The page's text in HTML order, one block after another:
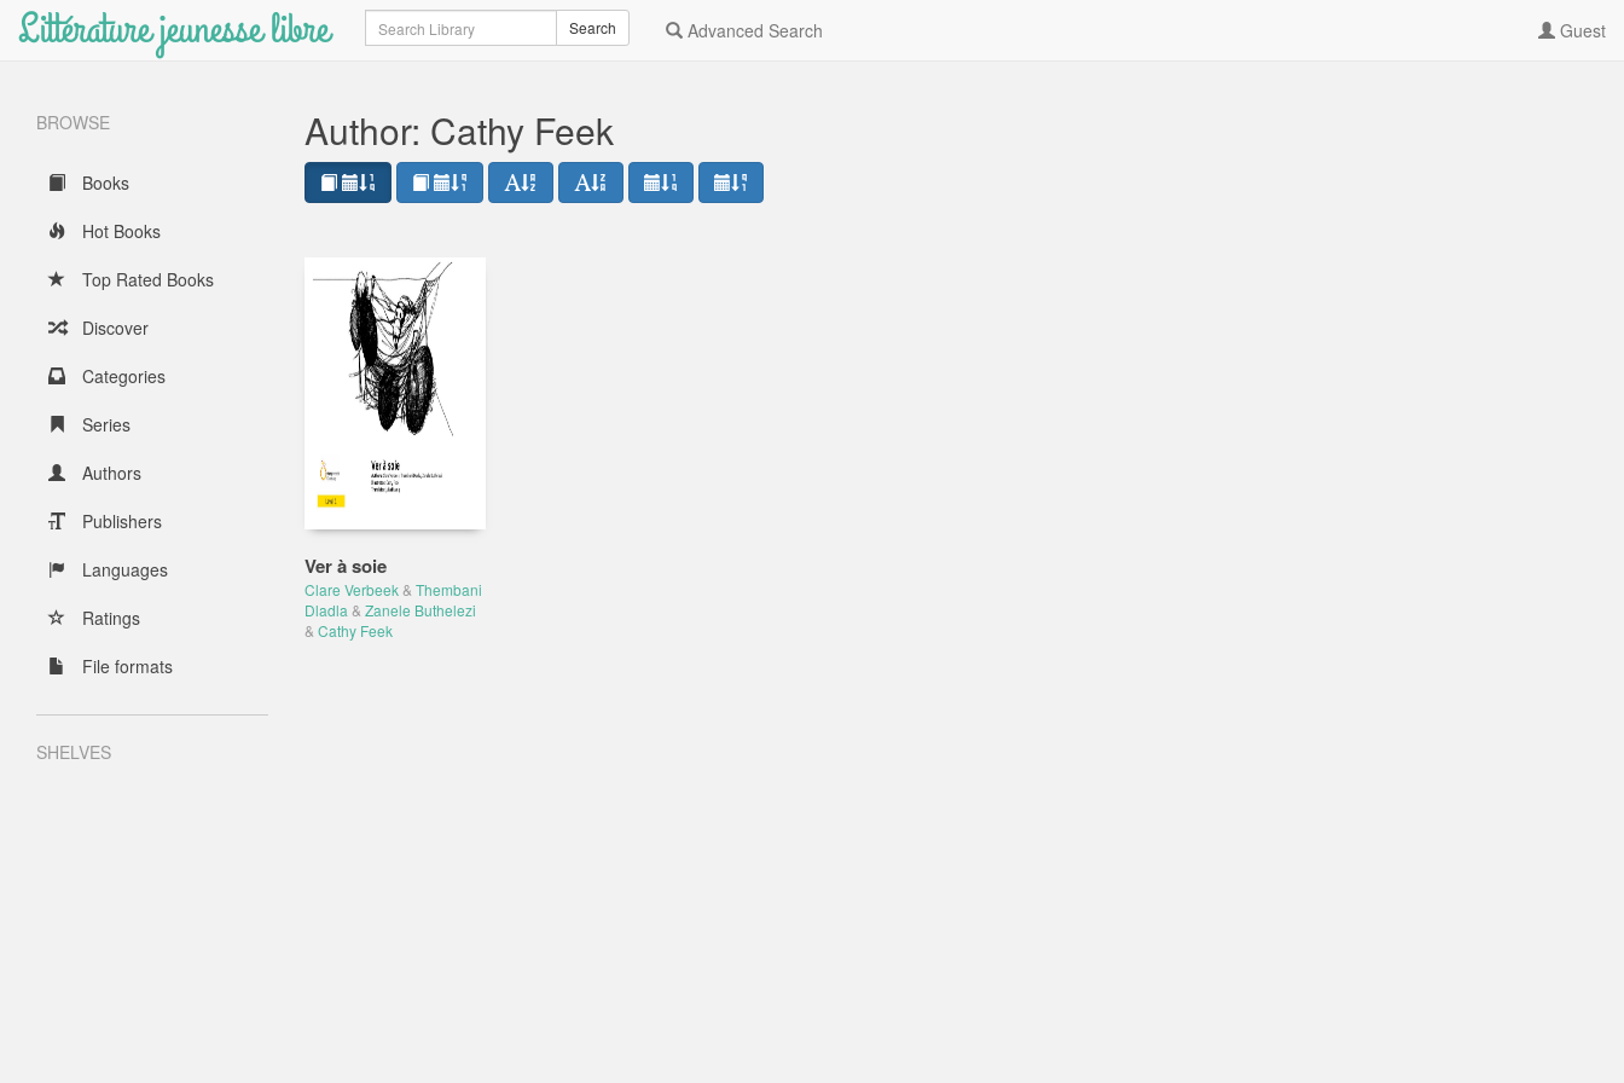
Littérature jeunesse libre Search Search Advanced Search Guest
BROWSE
Books
Hot Books
Top Rated Books
Discover
Categories
Series
Authors
Publishers
Languages
Ratings
File formats
SHELVES
Author: Cathy Feek
Ver à soie
Clare Verbeek & Thembani
Dladla & Zanele Buthelezi
& Cathy Feek